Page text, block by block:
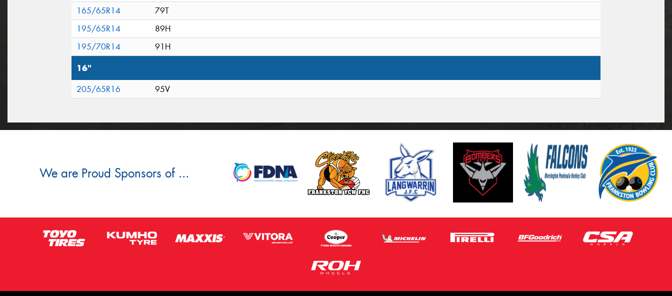
165/65R14
79T
195/65R14
89H
195/70R14
91H
16"
205/65R16 95V
We are Proud Sponsors of ...